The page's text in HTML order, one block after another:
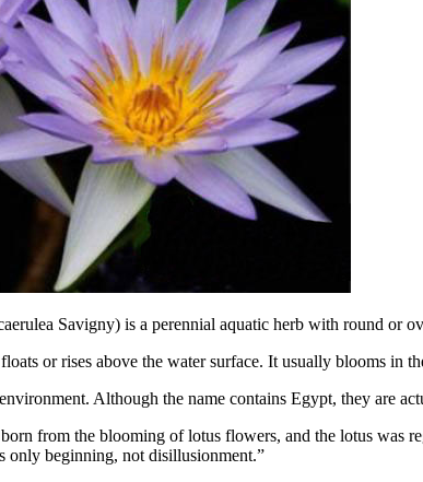
Savigny) is a perennial aquatic herb with round or
or rises above the water surface. It usually blooms in
Although the name contains Egypt, they are
from the blooming of lotus flowers, and the lotus was
only beginning, not disillusionment.”